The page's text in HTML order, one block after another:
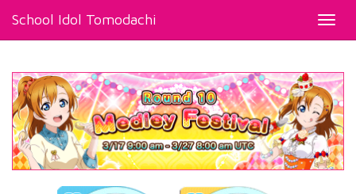
School Idol Tomodachi